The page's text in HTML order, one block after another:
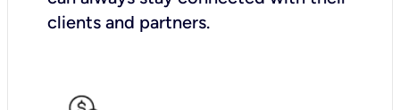
clients and partners.